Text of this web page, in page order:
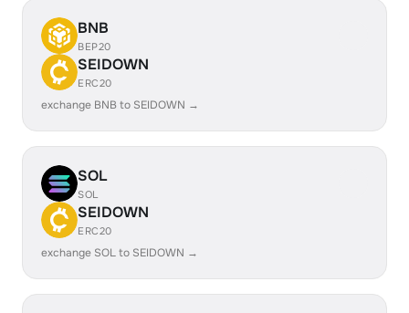
BNB
BEP20
SEIDOWN
ERC20
exchange BNB to SEIDOWN →
SOL
SOL
SEIDOWN
ERC20
exchange SOL to SEIDOWN →